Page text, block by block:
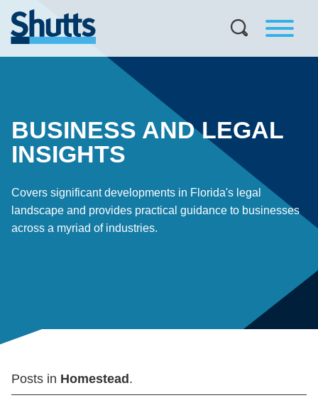
BUSINESS AND LEGAL
INSIGHTS
Covers significant developments in Florida's legal
landscape and provides practical guidance to businesses
across a myriad of industries.
Posts in Homestead .